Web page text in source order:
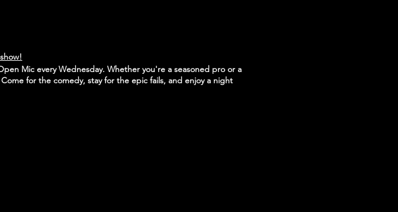
Mic every Wednesday. Whether you're a seasoned pro or a
for the comedy, stay for the epic fails, and enjoy a night